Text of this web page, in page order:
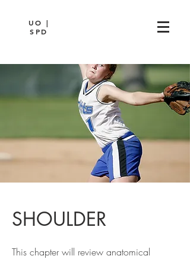
UO |
SPD
SHOULDER
This chapter will review anatomical